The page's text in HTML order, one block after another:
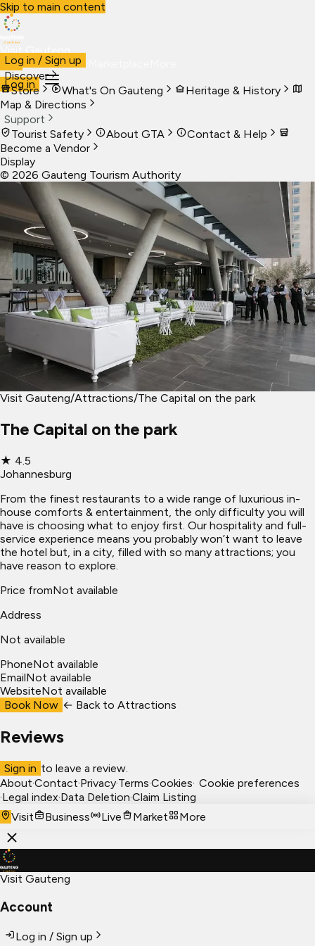
Skip to main content
Visit Gauteng
VisitBusiness Live
Log in
Log in / Sign up
Discover
Store
What's On Gauteng
Heritage & History
Map & Directions
Support
Tourist Safety
About GTA
Contact & Help
Become a Vendor
Display
© 2026 Gauteng Tourism Authority
Visit Gauteng/Attractions/The Capital on the park
The Capital on the park
★ 4.5
Johannesburg
From the finest restaurants to a wide range of luxurious in-
house comforts & entertainment, the only difficulty you will
have is choosing what to enjoy first. Our hospitality and full-
service experience means you probably won’t want to leave
the hotel but, in a city, filled with so many attractions; you
have reason to explore.
Price fromNot available
Address
Not available
PhoneNot available
EmailNot available
WebsiteNot available
Book Now ← Back to Attractions
Reviews
Sign in to leave a review.
About·Contact·Privacy·Terms·Cookies· Cookie preferences
·Legal index·Data Deletion·Claim Listing
Visit
Business Live Market More
Visit Gauteng
Account
Log in / Sign up